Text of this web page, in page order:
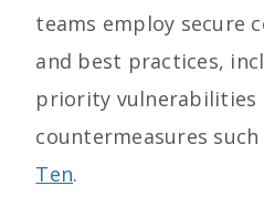
teams employ secure
and best practices,
priority vulnerabilities
countermeasures such
Ten.